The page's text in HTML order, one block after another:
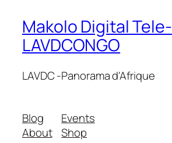
Makolo Digital Tele-
LAVDCONGO
LAVDC -Panorama d'Afrique
Blog
About
Events
Shop